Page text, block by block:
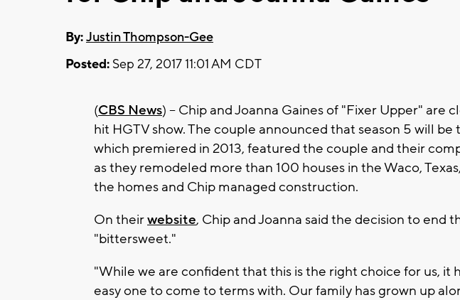
By:Justin Thompson-Gee
Posted: Sep 27, 2017 11:01 AM CDT
(CBS News) -- Chip and Joanna Gaines of "Fixer Upper" are
hit HGTV show. The couple announced that season 5 will be
which premiered in 2013, featured the couple and their
as they remodeled more than 100 houses in the Waco,
the homes and Chip managed construction.
On theirwebsite, Chip and Joanna said the decision to end
"bittersweet."
"While we are confident that this is the right choice for us, it
easy one to come to terms with. Our family has grown up